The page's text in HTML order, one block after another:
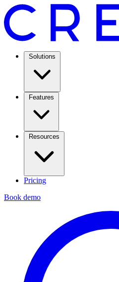
Solutions
Features
Resources
Pricing
Book demo